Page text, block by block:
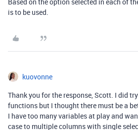
is to be used.
kuovonne
Thank you for the response, Scott. I did
functions but I thought there must be a
I have too many variables at play and
case to multiple columns with single